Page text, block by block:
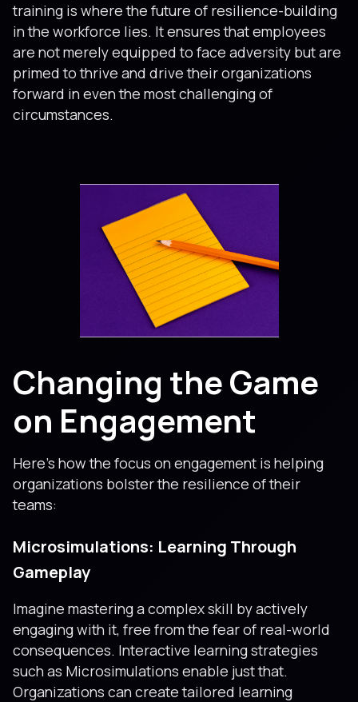
training is where the future of resilience-building
in the workforce lies. It ensures that employees
are not merely equipped to face adversity but are
primed to thrive and drive their organizations
forward in even the most challenging of
circumstances.
Changing the Game
on Engagement
Here’s how the focus on engagement is helping
organizations bolster the resilience of their
teams:
Microsimulations: Learning Through
Gameplay
Imagine mastering a complex skill by actively
engaging with it, free from the fear of real-world
consequences. Interactive learning strategies
such as Microsimulations enable just that.
Organizations can create tailored learning